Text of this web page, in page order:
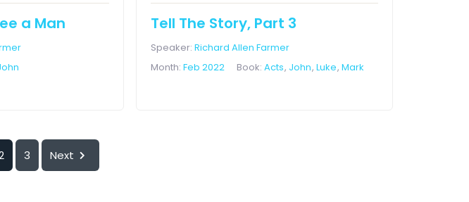
a Man Tell The Story, Part 3
Speaker:Richard Allen Farmer
Month:Feb 2022 Book:Acts, John,Luke,Mark
3 Next